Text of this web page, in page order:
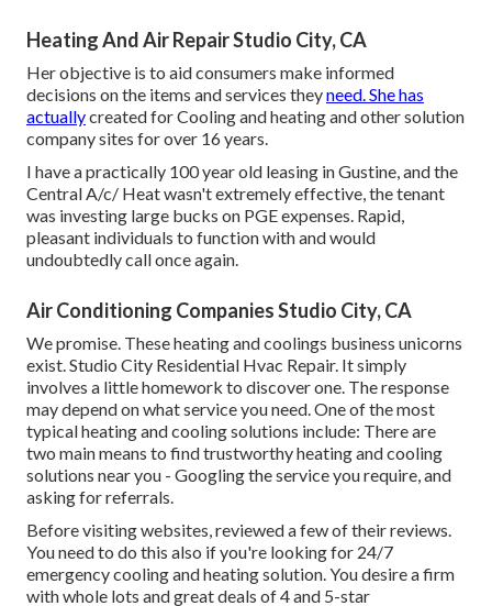
Heating And Air Repair Studio City, CA
Her objective is to aid consumers make informed
decisions on the items and services theyneed. She has
actuallycreated for Cooling and heating and other solution
company sites for over 16 years.
I have a practically 100 year old leasing in Gustine, and the
Central A/c/ Heat wasn't extremely effective, the tenant
was investing large bucks on PGE expenses. Rapid,
pleasant individuals to function with and would
undoubtedly call once again.
Air Conditioning Companies Studio City, CA
We promise. These heating and coolings business unicorns
exist. Studio City Residential Hvac Repair. It simply
involves a little homework to discover one. The response
may depend on what service you need. One of the most
typical heating and cooling solutions include: There are
two main means to find trustworthy heating and cooling
solutions near you - Googling the service you require, and
asking for referrals.
Before visiting websites, reviewed a few of their reviews.
You need to do this also if you're looking for 24/7
emergency cooling and heating solution. You desire a firm
with whole lots and great deals of 4 and 5-star